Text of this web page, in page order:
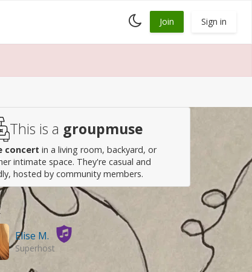
Toggle
dark
Join Sign in
This is a groupmuse
concert in a living room, backyard, or
intimate space. They're casual and
hosted by community members.
Elise M.
Superhost